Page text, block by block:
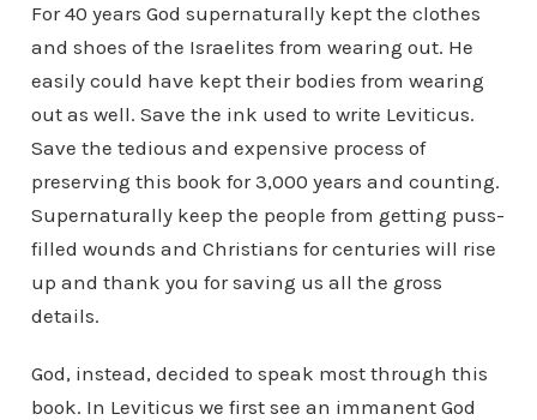
For 40 years God supernaturally kept the clothes
and shoes of the Israelites from wearing out. He
easily could have kept their bodies from wearing
out as well. Save the ink used to write Leviticus.
Save the tedious and expensive process of
preserving this book for 3,000 years and counting.
Supernaturally keep the people from getting puss-
filled wounds and Christians for centuries will rise
up and thank you for saving us all the gross
details.
God, instead, decided to speak most through this
book. In Leviticus we first see an immanent God